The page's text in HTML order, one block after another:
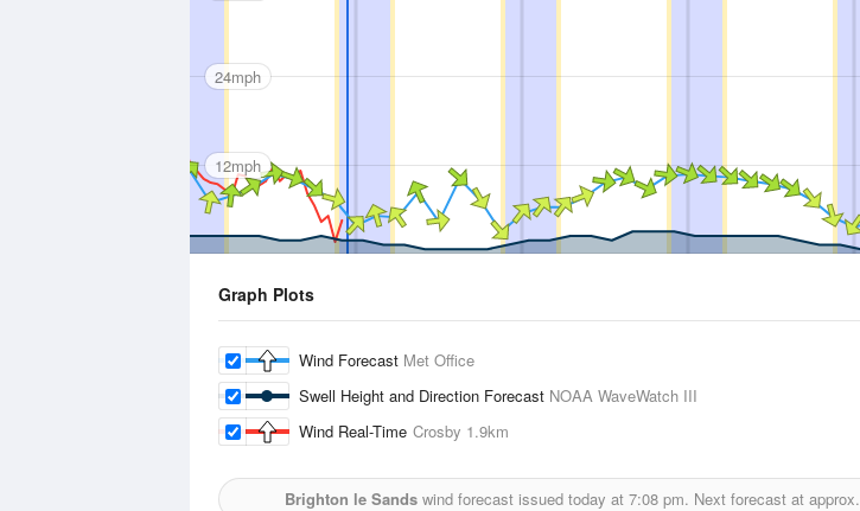
24mph
12mph
Graph Plots
Wind Forecast Met Office
Swell Height and Direction Forecast NOAA WaveWatch III
Wind Real-Time Crosby 1.9km
Brighton le Sands wind forecast issued today at 7:08 pm. Next forecast at approx.